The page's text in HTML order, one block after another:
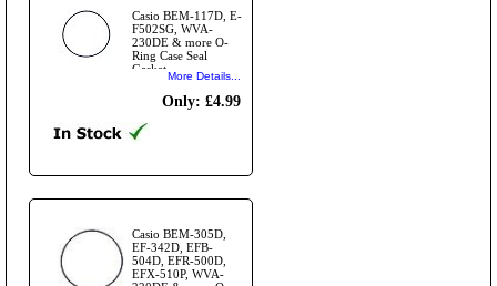
Casio BEM-117D, E-
F502SG, WVA-
230DE & more O-
Ring Case Seal
Gasket
More Details...
Only: £4.99
Casio BEM-305D,
EF-342D, EFB-
504D, EFR-500D,
EFX-510P, WVA-